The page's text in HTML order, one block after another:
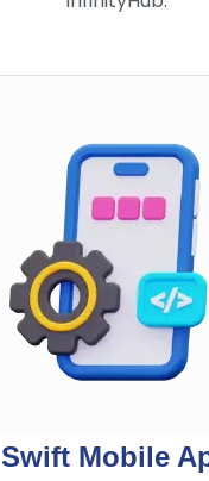
Swift Mobile